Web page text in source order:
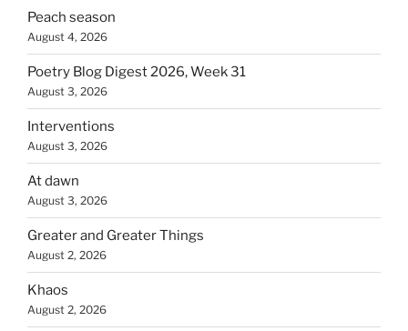
Peach season
August 4, 2026
Poetry Blog Digest 2026, Week 31
August 3, 2026
Interventions
August 3, 2026
At dawn
August 3, 2026
Greater and Greater Things
August 2, 2026
Khaos
August 2, 2026